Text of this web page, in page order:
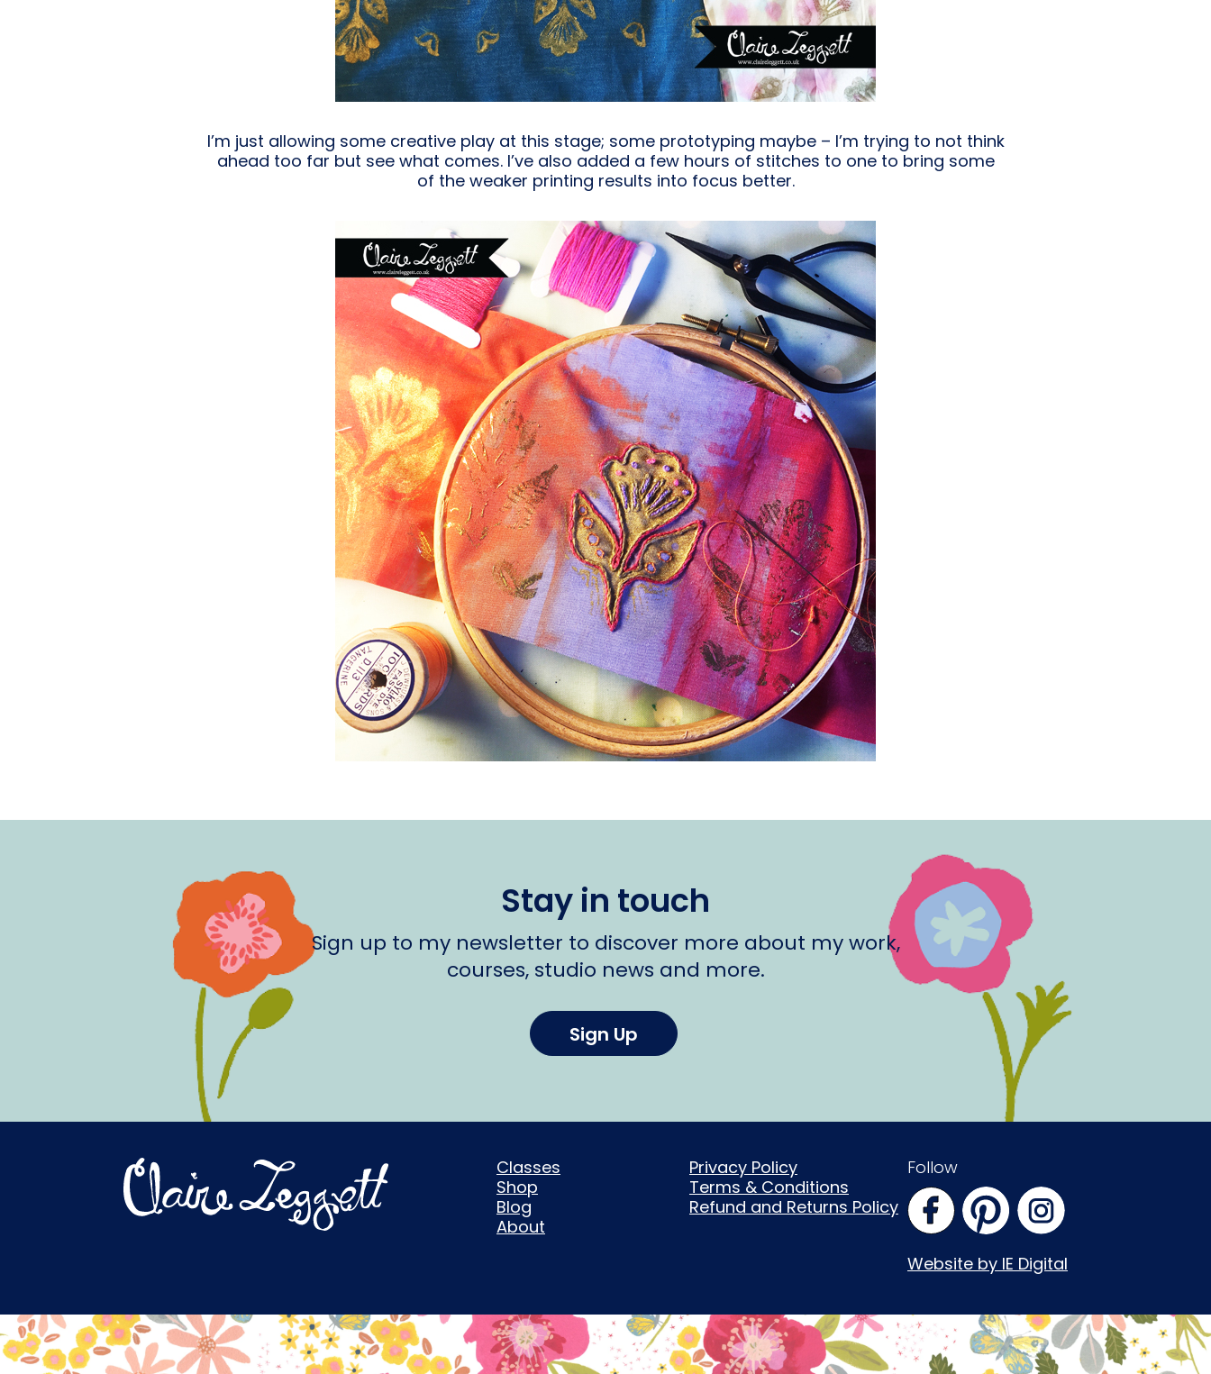
I’m just allowing some creative play at this stage; some prototyping maybe – I’m trying to not think
ahead too far but see what comes. I’ve also added a few hours of stitches to one to bring some
of the weaker printing results into focus better.
Stay in touch
Sign up to my newsletter to discover more about my work,
courses, studio news and more.
Sign Up
Classes
Shop
Blog
About
Privacy Policy
Terms & Conditions
Refund and Returns Policy
Follow
Website by IE Digital